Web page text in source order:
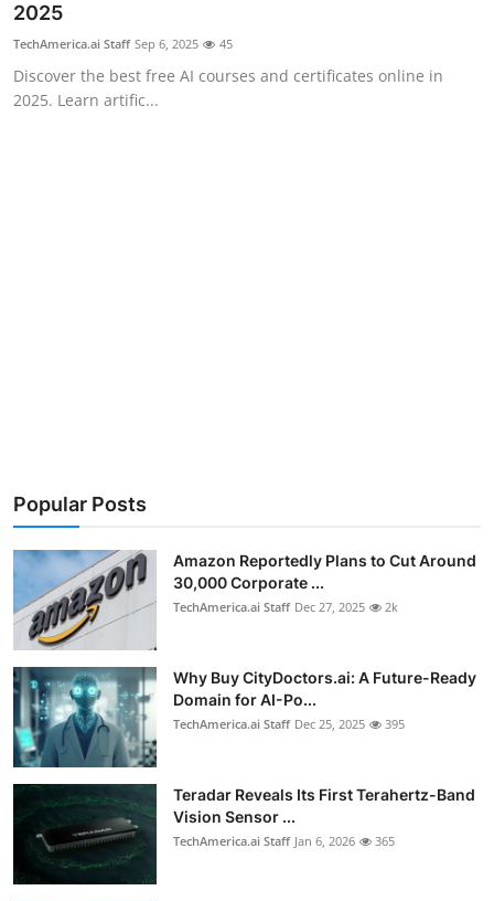
Media & Entertainment
Privacy
Amazon
Transportation
2025
TechAmerica.ai Staff Sep 6, 2025 45
Discover the best free AI courses and certificates online in
2025. Learn artific...
Popular Posts
Amazon Reportedly Plans to Cut Around
30,000 Corporate ...
TechAmerica.ai Staff Dec 27, 2025 2k
Why Buy CityDoctors.ai: A Future-Ready
Domain for AI-Po...
TechAmerica.ai Staff Dec 25, 2025 395
Teradar Reveals Its First Terahertz-Band
Vision Sensor ...
TechAmerica.ai Staff Jan 6, 2026 365